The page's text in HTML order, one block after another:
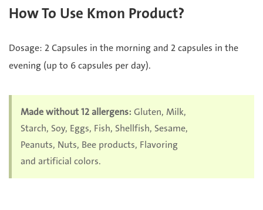
How To Use Kmon Product?
Dosage: 2 Capsules in the morning and 2 capsules in the
evening (up to 6 capsules per day).
Made without 12 allergens:Gluten, Milk,
Starch, Soy, Eggs, Fish, Shellfish, Sesame,
Peanuts, Nuts, Bee products, Flavoring
and artificial colors.